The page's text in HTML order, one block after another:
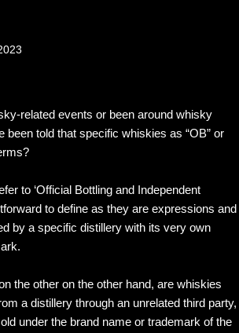
related events or been around whisky
been told that specific whiskies as “OB” or
to ‘Official Bottling and Independent
to define as they are expressions and
by a specific distillery with its very own
the other on the other hand, are whiskies
a distillery through an unrelated third party,
under the brand name or trademark of the